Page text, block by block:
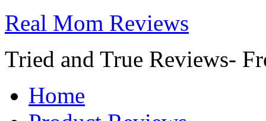
Real Mom Reviews
Tried and True Reviews-
Home